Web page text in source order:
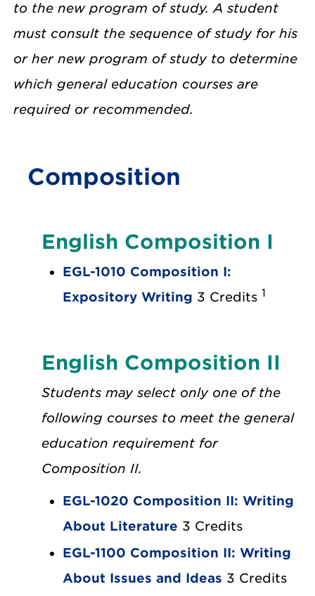
to the new program of study. A student
must consult the sequence of study for his
or her new program of study to determine
which general education courses are
required or recommended.
Composition
English Composition I
EGL-1010 Composition I:
Expository Writing 3 Credits 1
English Composition II
Students may select only one of the
following courses to meet the general
education requirement for
Composition II.
EGL-1020 Composition II: Writing
About Literature 3 Credits
EGL-1100 Composition II: Writing
About Issues and Ideas 3 Credits